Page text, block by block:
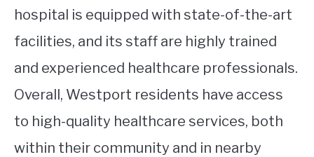
hospital is equipped with state-of-the-art
facilities, and its staff are highly trained
and experienced healthcare professionals.
Overall, Westport residents have access
to high-quality healthcare services, both
within their community and in nearby